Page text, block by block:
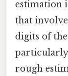
estimation
that
digits of
particularly
rough